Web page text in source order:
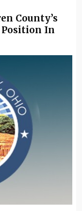
County’s
Position In